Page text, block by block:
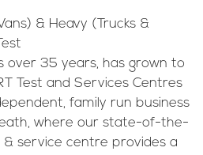
& Heavy (Trucks &
over 35 years, has grown to
Test and Services Centres
family run business
where our state-of-the-
service centre provides a